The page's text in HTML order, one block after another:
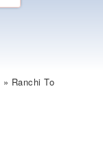
» Ranchi To